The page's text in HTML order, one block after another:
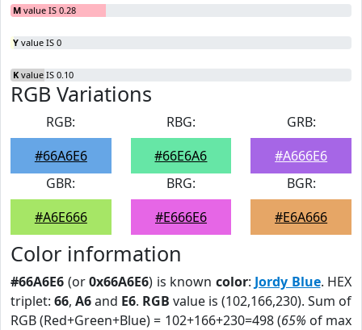
M value IS 0.28
Y value IS 0
K value IS 0.10
RGB Variations
RGB:
#66A6E6
RBG:
#66E6A6
GRB:
#A666E6
GBR:
#A6E666
BRG:
#E666E6
BGR:
#E6A666
Color information
#66A6E6 (or0x66A6E6) is known color: Jordy Blue. HEX
triplet: 66, A6and E6. RGB value is (102,166,230). Sum of
RGB (Red+Green+Blue) = 102+166+230=498 (65% of max